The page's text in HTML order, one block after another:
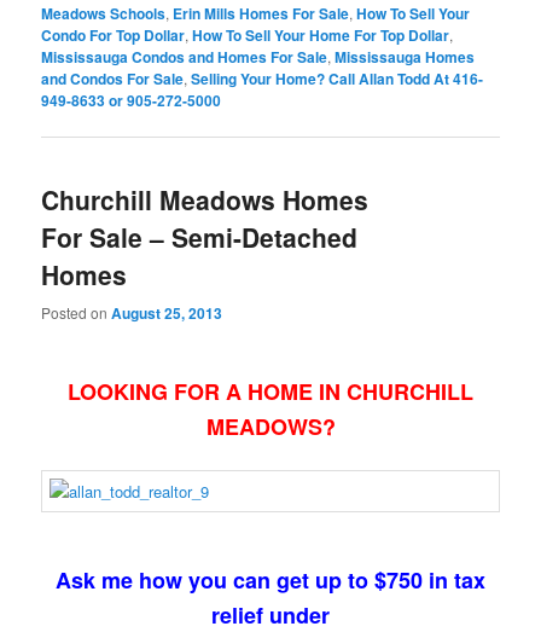
Meadows Schools, Erin Mills Homes For Sale,How To Sell Your
Condo For Top Dollar,How To Sell Your Home For Top Dollar,
Mississauga Condos and Homes For Sale,Mississauga Homes
and Condos For Sale,Selling Your Home? Call Allan Todd At 416-
949-8633 or 905-272-5000
Churchill Meadows Homes
For Sale – Semi-Detached
Homes
Posted onAugust 25, 2013
LOOKING FOR A HOME IN CHURCHILL
MEADOWS?
Ask me how you can get up to $750 in tax
relief under